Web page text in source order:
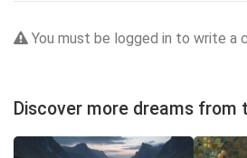
You must be logged in to write a
Discover more dreams from